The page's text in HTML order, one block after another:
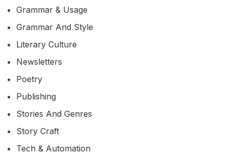
Grammar & Usage
Grammar And Style
Literary Culture
Newsletters
Poetry
Publishing
Stories And Genres
Story Craft
Tech & Automation